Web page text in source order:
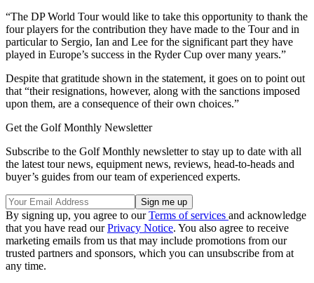
“The DP World Tour would like to take this opportunity to thank the
four players for the contribution they have made to the Tour and in
particular to Sergio, Ian and Lee for the significant part they have
played in Europe’s success in the Ryder Cup over many years.”
Despite that gratitude shown in the statement, it goes on to point out
that “their resignations, however, along with the sanctions imposed
upon them, are a consequence of their own choices.”
Get the Golf Monthly Newsletter
Subscribe to the Golf Monthly newsletter to stay up to date with all
the latest tour news, equipment news, reviews, head-to-heads and
buyer’s guides from our team of experienced experts.
By signing up, you agree to ourTerms of services and acknowledge
that you have read ourPrivacy Notice. You also agree to receive
marketing emails from us that may include promotions from our
trusted partners and sponsors, which you can unsubscribe from at
any time.